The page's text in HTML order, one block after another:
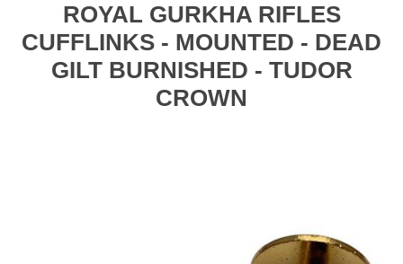
ROYAL GURKHA RIFLES
CUFFLINKS - MOUNTED - DEAD
GILT BURNISHED - TUDOR
CROWN